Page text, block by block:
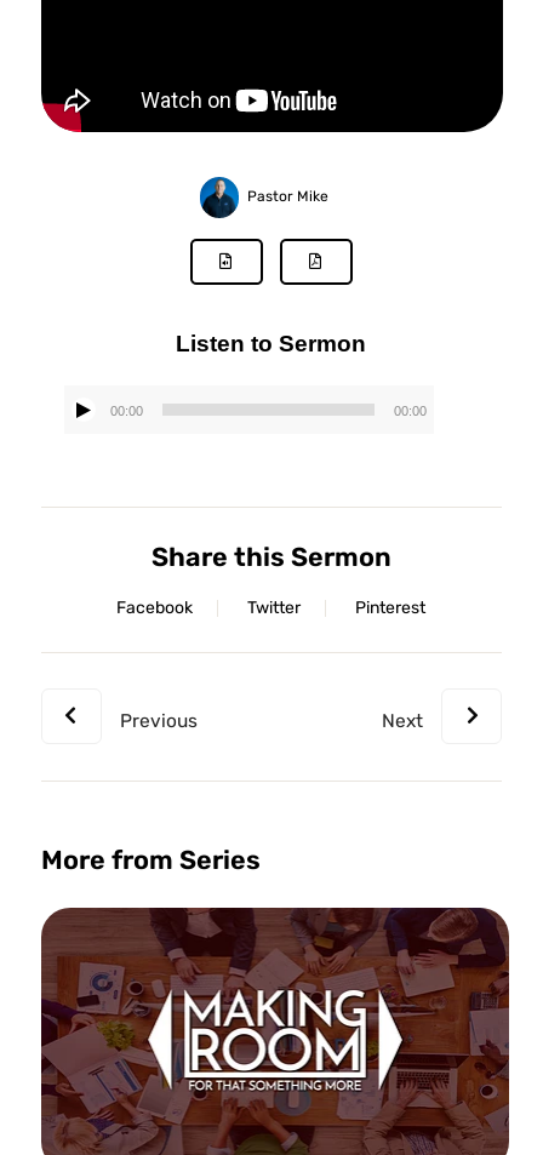
Pastor Mike
Listen to Sermon
Audio
00:00 00:00
Share this Sermon
Facebook Twitter Pinterest
Previous Next
More from Series